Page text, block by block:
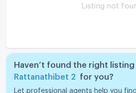
Listing not
Haven’t found the right listing
Rattanathibet 2
for you?
Let professional agents help you